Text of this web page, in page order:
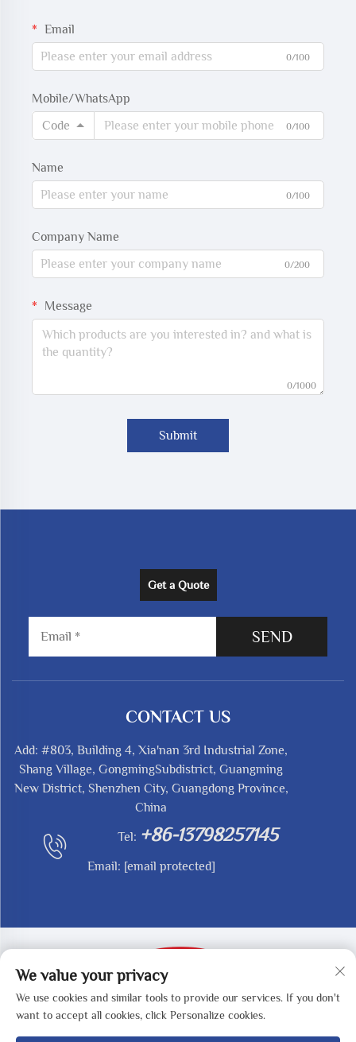
Email
0/100
Mobile/WhatsApp
Code
0/100
Name
0/100
Company Name
0/200
Message
0/1000
Submit
Get a Quote
SEND
CONTACT US
Add: #803, Building 4, Xia'nan 3rd Industrial Zone,
Shang Village, GongmingSubdistrict, Guangming
New District, Shenzhen City, Guangdong Province,
China
Tel: +86-13798257145
Email: [email protected]
Copyright © 2025 by SHENZHEN REDY-MED
TECHNOLOGY CO.,LTD - Privacy Policy
We value your privacy
We use cookies and similar tools to provide our services. If you don't
want to accept all cookies, click Personalize cookies.